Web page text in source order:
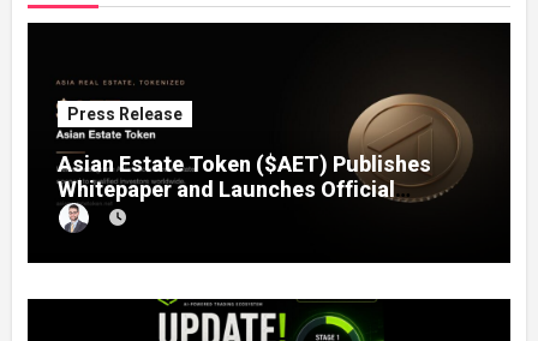
Press Release
Asian Estate Token ($AET) Publishes
Whitepaper and Launches Official
Website, Setting Out a Compliant Route
to Fractional Ownership of Asian Real
Estate